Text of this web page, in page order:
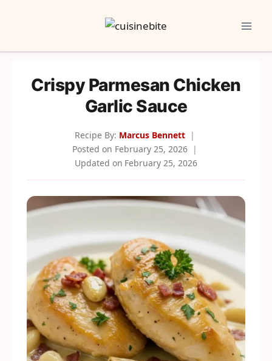
Crispy Parmesan Chicken
Garlic Sauce
Recipe By: Marcus Bennett
Posted on February 25, 2026
Updated on February 25, 2026